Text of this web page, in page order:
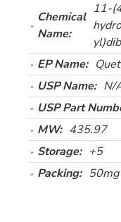
Chemical
Name:
11-
EP Name:
USP Name: N/
USP Part
MW: 435.97
Storage: +5
Packing: 50mg